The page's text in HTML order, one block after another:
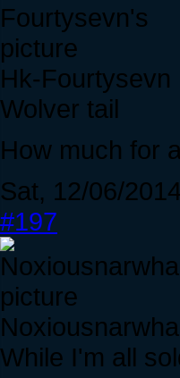
Hk-Fourtysevn
Wolver tail
How much for
Sat, 12/06/
#197
While I'm all